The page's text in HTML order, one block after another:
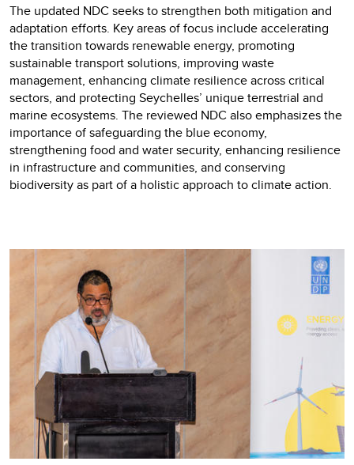
The updated NDC seeks to strengthen both mitigation and
adaptation efforts. Key areas of focus include accelerating
the transition towards renewable energy, promoting
sustainable transport solutions, improving waste
management, enhancing climate resilience across critical
sectors, and protecting Seychelles’ unique terrestrial and
marine ecosystems. The reviewed NDC also emphasizes the
importance of safeguarding the blue economy,
strengthening food and water security, enhancing resilience
in infrastructure and communities, and conserving
biodiversity as part of a holistic approach to climate action.